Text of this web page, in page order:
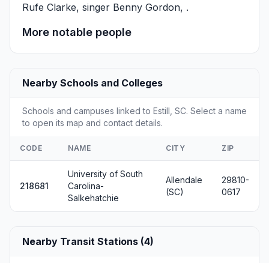
Rufe Clarke, singer Benny Gordon, .
More notable people
Nearby Schools and Colleges
Schools and campuses linked to Estill, SC. Select a name
to open its map and contact details.
CODE NAME CITY ZIP
218681
University of South
Carolina-
Salkehatchie
Allendale
(SC)
29810-
0617
Nearby Transit Stations (4)